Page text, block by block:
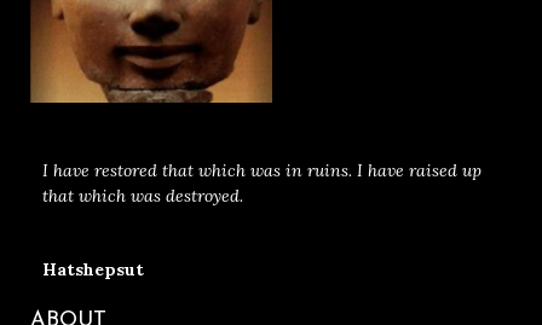
I have restored that which was in ruins. I have raised up
that which was destroyed.
Hatshepsut